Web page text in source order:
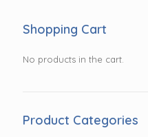
Shopping Cart
No products in the cart.
Product Categories